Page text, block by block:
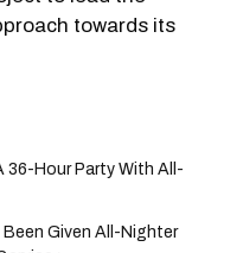
towards its
36-Hour Party With All-
Given All-Nighter